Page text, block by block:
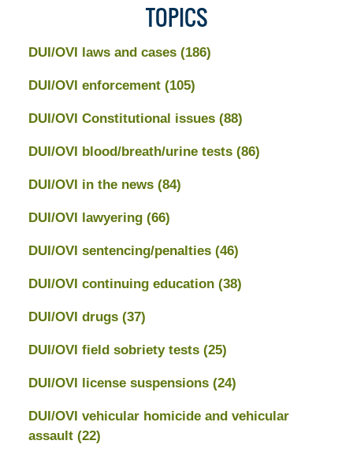
TOPICS
DUI/OVI laws and cases (186)
DUI/OVI enforcement (105)
DUI/OVI Constitutional issues (88)
DUI/OVI blood/breath/urine tests (86)
DUI/OVI in the news (84)
DUI/OVI lawyering (66)
DUI/OVI sentencing/penalties (46)
DUI/OVI continuing education (38)
DUI/OVI drugs (37)
DUI/OVI field sobriety tests (25)
DUI/OVI license suspensions (24)
DUI/OVI vehicular homicide and vehicular
assault (22)